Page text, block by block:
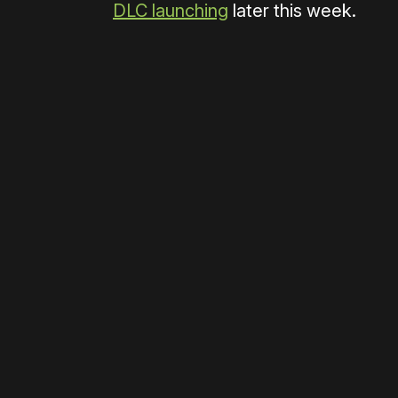
DLC launching later this week.